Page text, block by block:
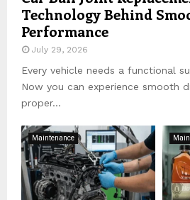
Technology Behind
Performance
July 29, 2026
Every vehicle needs a functional
Now you can experience smooth
proper...
Maintenance